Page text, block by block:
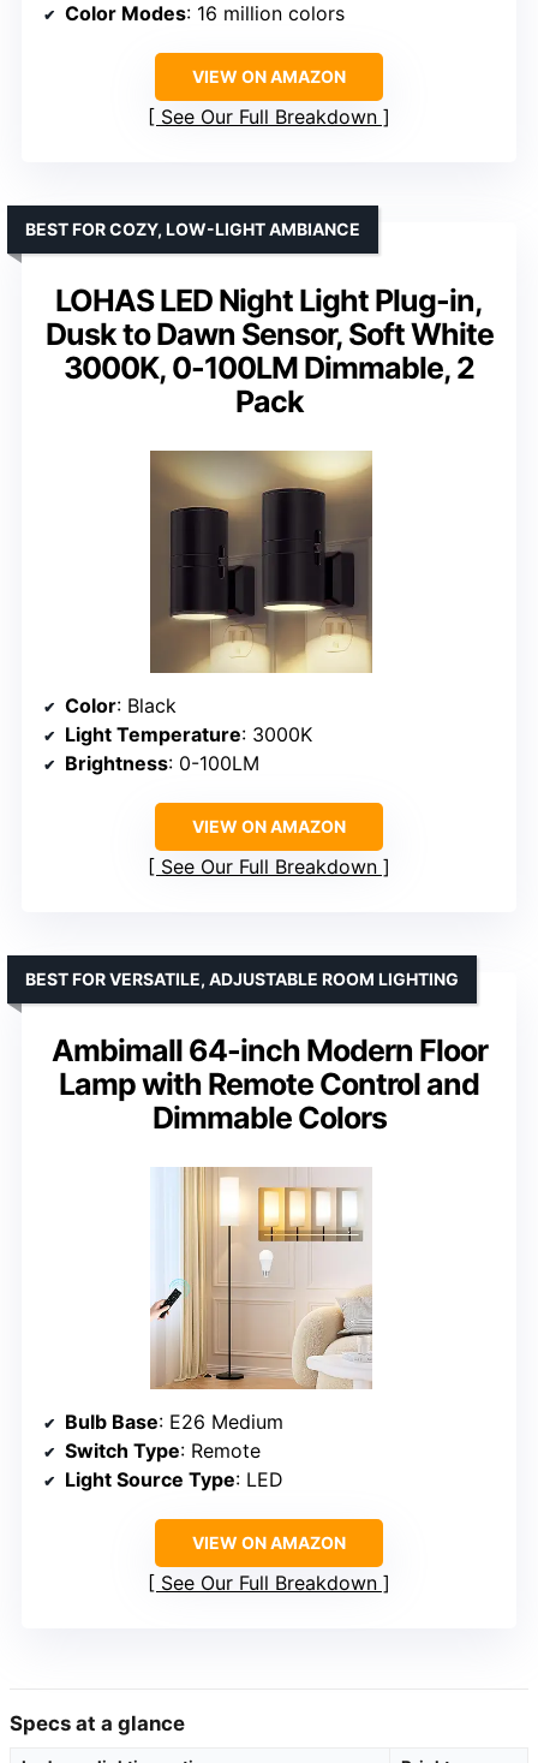
Color Modes: 16 million colors
VIEW ON AMAZON
See Our Full Breakdown
LOHAS LED Night Light Plug-in,
Dusk to Dawn Sensor, Soft White
3000K, 0-100LM Dimmable, 2
Pack
BEST FOR COZY, LOW-LIGHT AMBIANCE
Color: Black
Light Temperature: 3000K
Brightness: 0-100LM
VIEW ON AMAZON
See Our Full Breakdown
Ambimall 64-inch Modern Floor
Lamp with Remote Control and
Dimmable Colors
BEST FOR VERSATILE, ADJUSTABLE ROOM LIGHTING
Bulb Base: E26 Medium
Switch Type: Remote
Light Source Type: LED
VIEW ON AMAZON
See Our Full Breakdown
Specs at a glance